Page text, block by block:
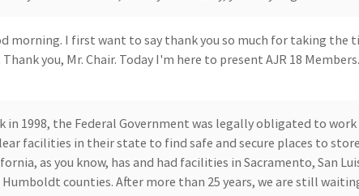
morning. I first want to say thank you so much for taking the
you, Mr. Chair. Today I'm here to present AJR 18 Members.
in 1998, the Federal Government was legally obligated to
facilities in their state to find safe and secure places to
as you know, has and had facilities in Sacramento, San
Humboldt counties. After more than 25 years, we are still